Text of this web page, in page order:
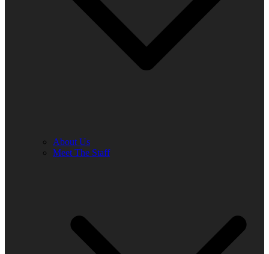
About Us
Meet The Staff